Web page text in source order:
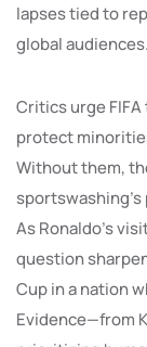
lapses tied to
global audiences.
Critics urge FIFA
protect
Without them,
As Ronaldo’s
question
Cup in a nation
Evidence—from